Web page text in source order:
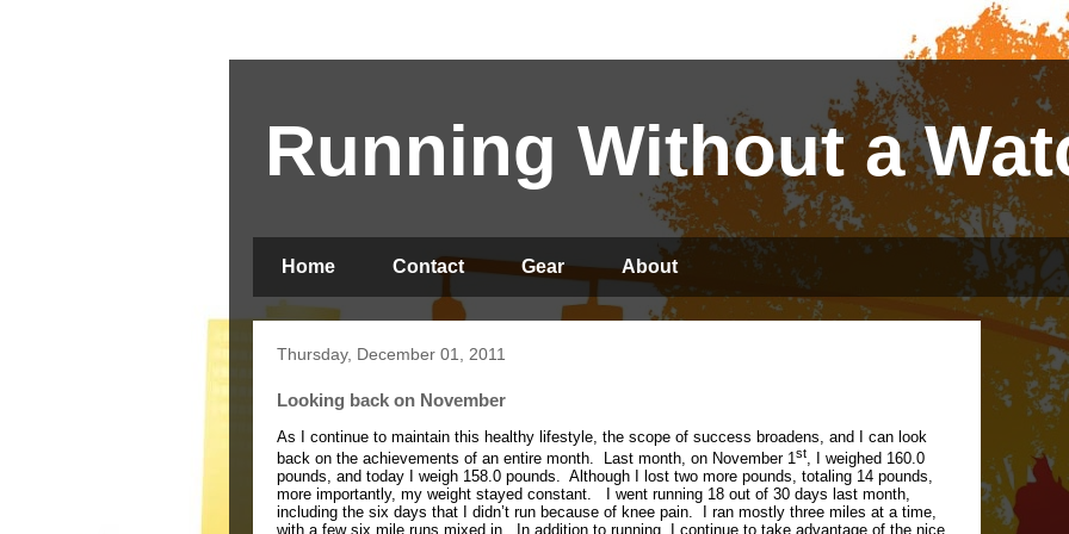
Running Without a
Home Contact Gear About
Thursday, December 01, 2011
Looking back on November
As I continue to maintain this healthy lifestyle, the scope of success broadens, and I can look
back on the achievements of an entire month.
Last month, on November 1st, I weighed 160.0
pounds, and today I weigh 158.0 pounds. Although I lost two more pounds, totaling 14 pounds,
more importantly, my weight stayed constant.
I went running 18 out of 30 days last month,
including the six days that I didn’t run because of knee pain.
I ran mostly three miles at a time,
with a few six mile runs mixed in.
In addition to running, I continue to take advantage of the nice